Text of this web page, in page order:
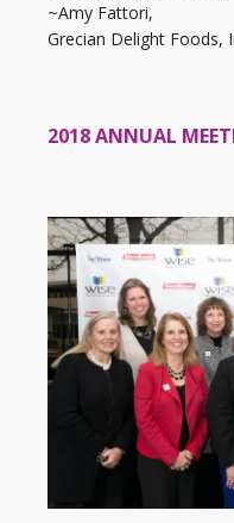
~Amy Fattori,
Grecian Delight Foods,
2018 ANNUAL